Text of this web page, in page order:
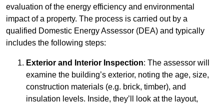
evaluation of the energy efficiency and environmental
impact of a property. The process is carried out by a
qualified Domestic Energy Assessor (DEA) and typically
includes the following steps:
Exterior and Interior Inspection: The assessor will
examine the building’s exterior, noting the age, size,
construction materials (e.g. brick, timber), and
insulation levels. Inside, they’ll look at the layout,